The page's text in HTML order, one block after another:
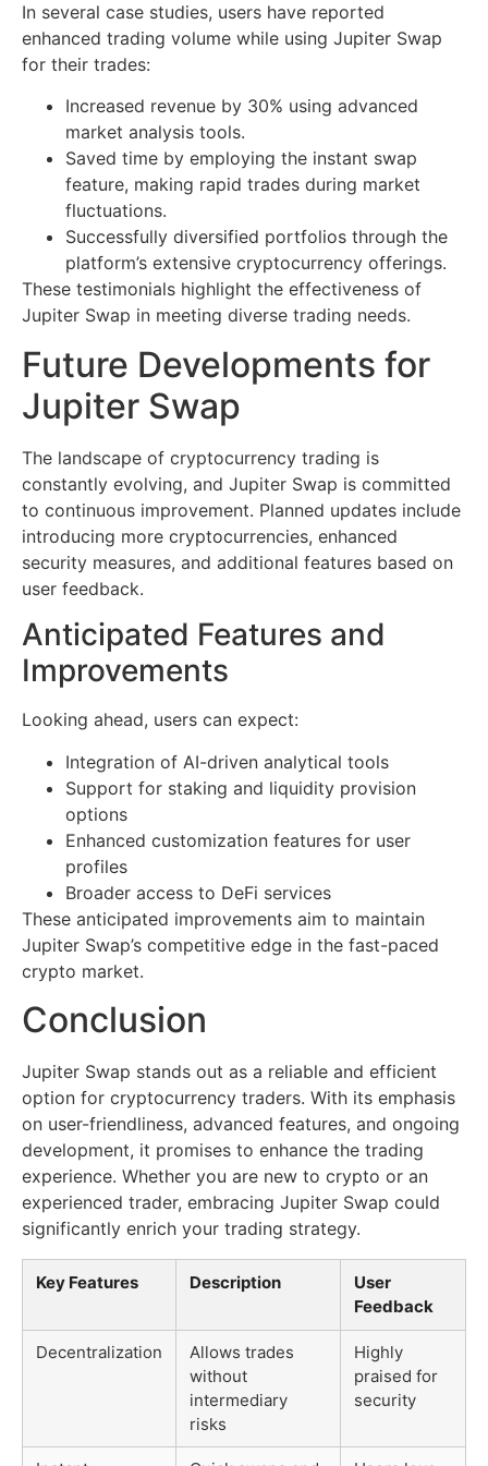
In several case studies, users have reported
enhanced trading volume while using Jupiter Swap
for their trades:
Increased revenue by 30% using advanced
market analysis tools.
Saved time by employing the instant swap
feature, making rapid trades during market
fluctuations.
Successfully diversified portfolios through the
platform’s extensive cryptocurrency offerings.
These testimonials highlight the effectiveness of
Jupiter Swap in meeting diverse trading needs.
Future Developments for
Jupiter Swap
The landscape of cryptocurrency trading is
constantly evolving, and Jupiter Swap is committed
to continuous improvement. Planned updates include
introducing more cryptocurrencies, enhanced
security measures, and additional features based on
user feedback.
Anticipated Features and
Improvements
Looking ahead, users can expect:
Integration of AI-driven analytical tools
Support for staking and liquidity provision
options
Enhanced customization features for user
profiles
Broader access to DeFi services
These anticipated improvements aim to maintain
Jupiter Swap’s competitive edge in the fast-paced
crypto market.
Conclusion
Jupiter Swap stands out as a reliable and efficient
option for cryptocurrency traders. With its emphasis
on user-friendliness, advanced features, and ongoing
development, it promises to enhance the trading
experience. Whether you are new to crypto or an
experienced trader, embracing Jupiter Swap could
significantly enrich your trading strategy.
Key Features Description
User
Feedback
Decentralization
Allows trades
without
intermediary
risks
Highly
praised for
security